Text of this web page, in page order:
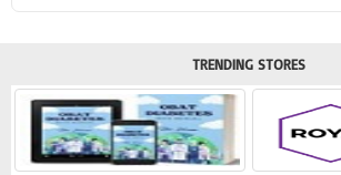
TRENDING STORES